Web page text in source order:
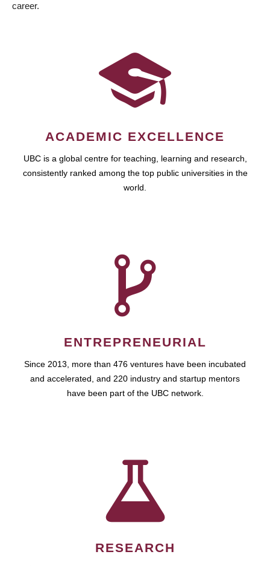
career.
ACADEMIC EXCELLENCE
UBC is a global centre for teaching, learning and research,
consistently ranked among the top public universities in the
world.
ENTREPRENEURIAL
Since 2013, more than 476 ventures have been incubated
and accelerated, and 220 industry and startup mentors
have been part of the UBC network.
RESEARCH